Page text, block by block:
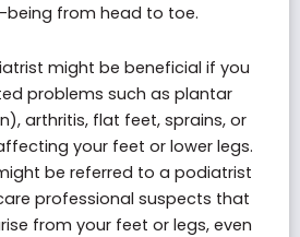
being from head to toe.
might be beneficial if you
problems such as plantar
arthritis, flat feet, sprains, or
your feet or lower legs.
be referred to a podiatrist
professional suspects that
from your feet or legs, even